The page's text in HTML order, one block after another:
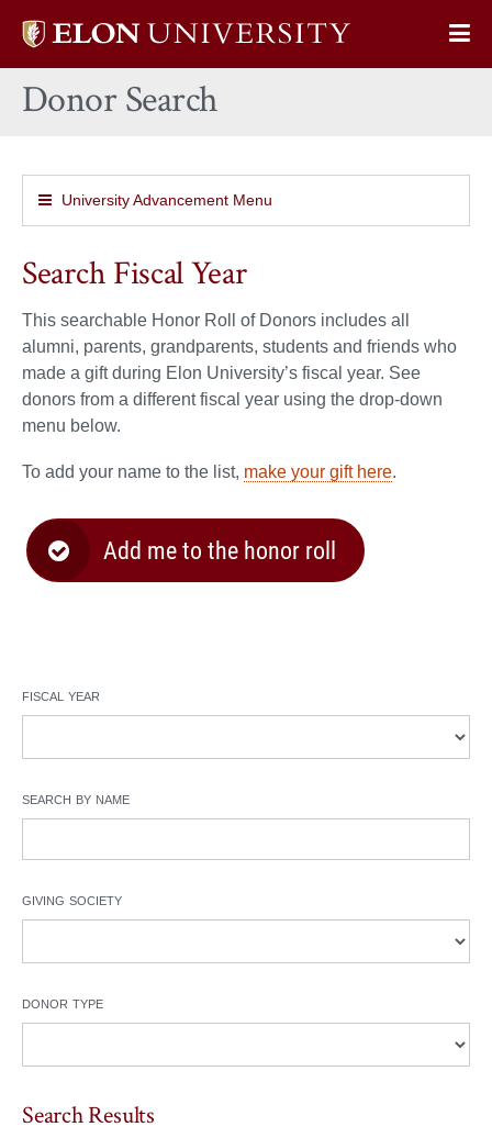
Elon
home
Donor Search
University Advancement Menu
Search Fiscal Year
This searchable Honor Roll of Donors includes all
alumni, parents, grandparents, students and friends who
made a gift during Elon University’s fiscal year. See
donors from a different fiscal year using the drop-down
menu below.
To add your name to the list, make your gift here.
Add me to the honor roll
fiscal year
search by name
giving society
donor type
Search Results